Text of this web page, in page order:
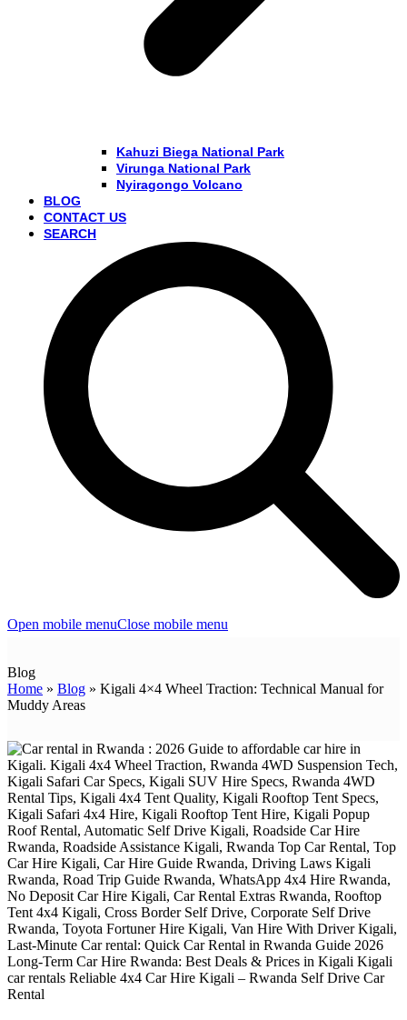
Kahuzi Biega National Park
Virunga National Park
Nyiragongo Volcano
BLOG
CONTACT US
SEARCH
Open mobile menuClose mobile menu
Blog
Home » Blog » Kigali 4×4 Wheel Traction: Technical Manual for
Muddy Areas